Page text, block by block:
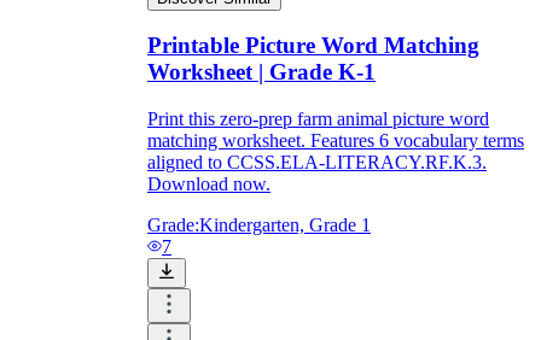
Independent Learning
Encouragement
Printable Picture Word Matching
Worksheet | Grade K-1
Print this zero-prep farm animal picture word
matching worksheet. Features 6 vocabulary terms
aligned to CCSS.ELA-LITERACY.RF.K.3.
Download now.
Grade:Kindergarten, Grade 1
7